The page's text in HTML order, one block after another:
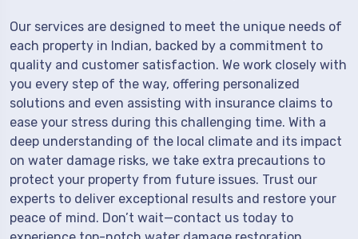
Our services are designed to meet the unique needs of
each property in Indian, backed by a commitment to
quality and customer satisfaction. We work closely with
you every step of the way, offering personalized
solutions and even assisting with insurance claims to
ease your stress during this challenging time. With a
deep understanding of the local climate and its impact
on water damage risks, we take extra precautions to
protect your property from future issues. Trust our
experts to deliver exceptional results and restore your
peace of mind. Don’t wait—contact us today to